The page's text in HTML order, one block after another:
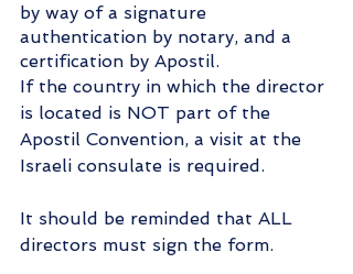
by way of a signature
authentication by notary, and a
certification by Apostil.
If the country in which the director
is located is NOT part of the
Apostil Convention, a visit at the
Israeli consulate is required.
It should be reminded that ALL
directors must sign the form.